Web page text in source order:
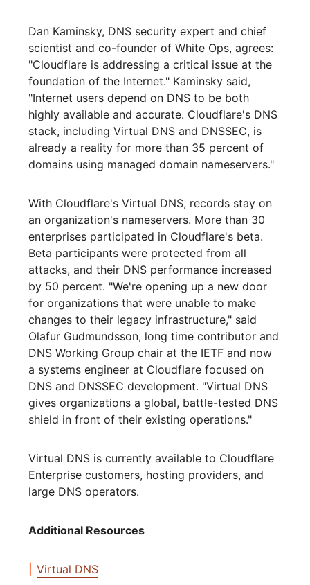
Dan Kaminsky, DNS security expert and chief
scientist and co-founder of White Ops, agrees:
"Cloudflare is addressing a critical issue at the
foundation of the Internet." Kaminsky said,
"Internet users depend on DNS to be both
highly available and accurate. Cloudflare's DNS
stack, including Virtual DNS and DNSSEC, is
already a reality for more than 35 percent of
domains using managed domain nameservers."
With Cloudflare's Virtual DNS, records stay on
an organization's nameservers. More than 30
enterprises participated in Cloudflare's beta.
Beta participants were protected from all
attacks, and their DNS performance increased
by 50 percent. "We're opening up a new door
for organizations that were unable to make
changes to their legacy infrastructure," said
Olafur Gudmundsson, long time contributor and
DNS Working Group chair at the IETF and now
a systems engineer at Cloudflare focused on
DNS and DNSSEC development. "Virtual DNS
gives organizations a global, battle-tested DNS
shield in front of their existing operations."
Virtual DNS is currently available to Cloudflare
Enterprise customers, hosting providers, and
large DNS operators.
Additional Resources
Virtual DNS